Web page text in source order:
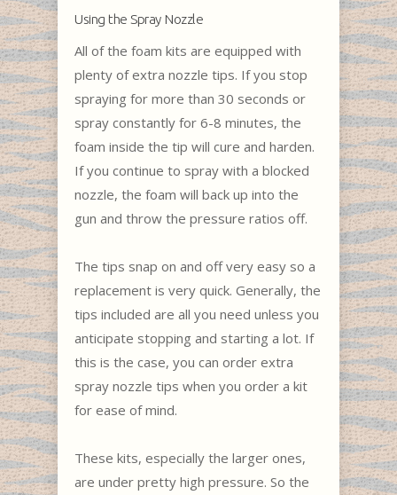
Using the Spray Nozzle
All of the foam kits are equipped with
plenty of extra nozzle tips. If you stop
spraying for more than 30 seconds or
spray constantly for 6-8 minutes, the
foam inside the tip will cure and harden.
If you continue to spray with a blocked
nozzle, the foam will back up into the
gun and throw the pressure ratios off.
The tips snap on and off very easy so a
replacement is very quick. Generally, the
tips included are all you need unless you
anticipate stopping and starting a lot. If
this is the case, you can order extra
spray nozzle tips when you order a kit
for ease of mind.
These kits, especially the larger ones,
are under pretty high pressure. So the